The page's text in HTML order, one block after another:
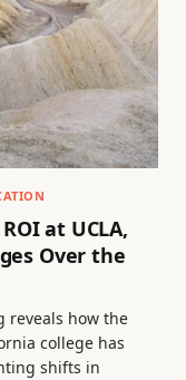
at UCLA,
Over the
reveals how the
college has
shifts in